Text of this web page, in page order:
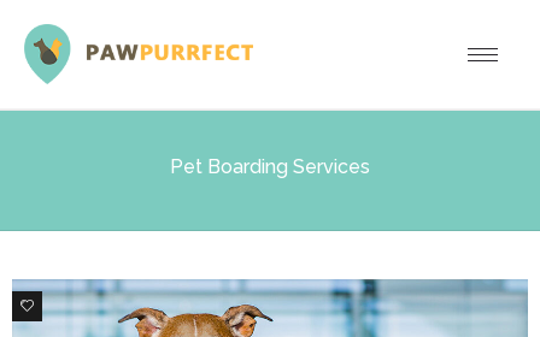
Pet Boarding Services
0